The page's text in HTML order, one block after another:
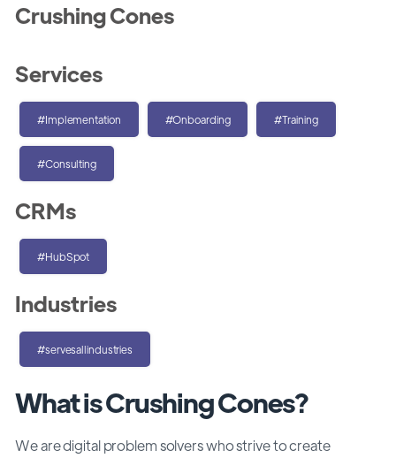
What is Crushing Cones?
We are digital problem solvers who strive to create
Crushing Cones
Services
#Implementation #Onboarding #Training
#Consulting
CRMs
#HubSpot
Industries
#servesallindustries